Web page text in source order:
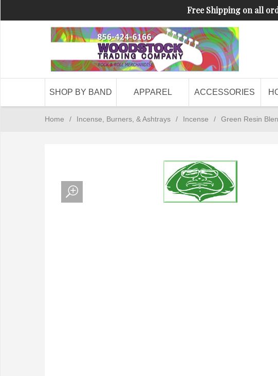
Free Shipping on all
SHOP BY BAND APPAREL ACCESSORIES
Home / Incense, Burners, & Ashtrays / Incense / Green Resin